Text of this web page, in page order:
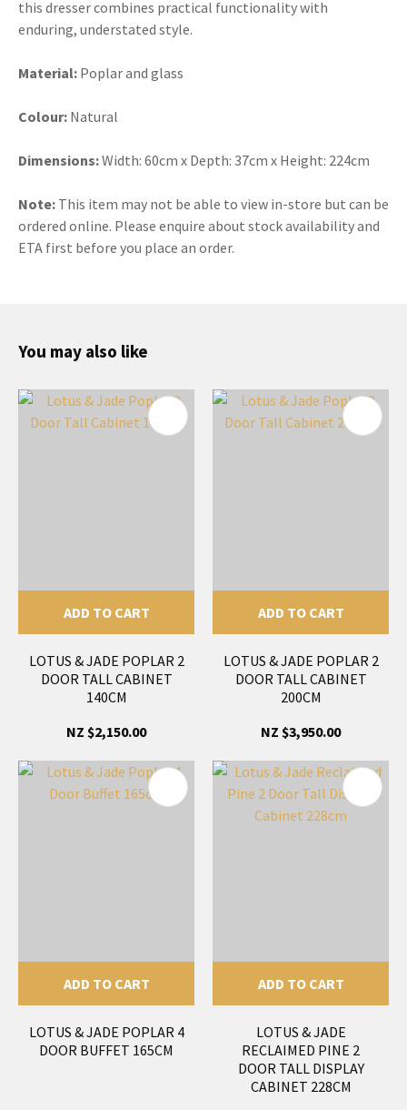
this dresser combines practical functionality with
enduring, understated style.
Material: Poplar and glass
Colour: Natural
Dimensions:Width: 60cm x Depth: 37cm x Height: 224cm
Note: This item may not be able to view in-store but can be
ordered online. Please enquire about stock availability and
ETA first before you place an order.
You may also like
ADD TO CART
LOTUS & JADE POPLAR 2
DOOR TALL CABINET
140CM
NZ $2,150.00
ADD TO CART
LOTUS & JADE POPLAR 2
DOOR TALL CABINET
200CM
NZ $3,950.00
ADD TO CART
LOTUS & JADE POPLAR 4
DOOR BUFFET 165CM
ADD TO CART
LOTUS & JADE
RECLAIMED PINE 2
DOOR TALL DISPLAY
CABINET 228CM